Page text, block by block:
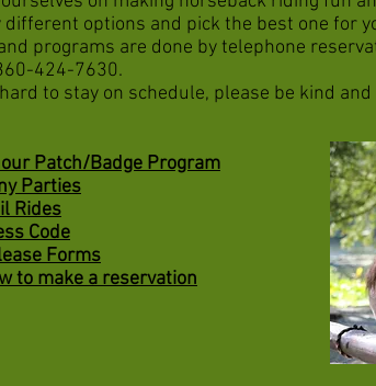
different options and pick the best one for
programs are done by telephone
424-7630.
to stay on schedule, please be kind
Patch/Badge Program
Parties
Rides
Code
Forms
to make a reservation